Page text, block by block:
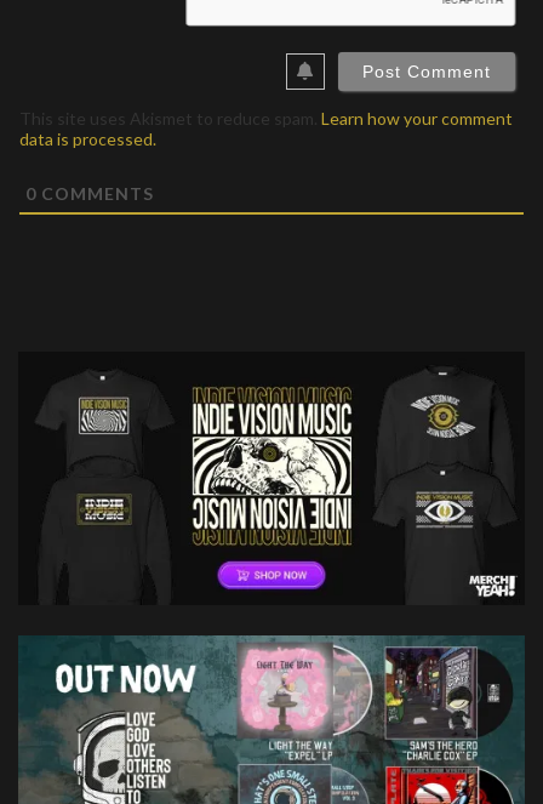
This site uses Akismet to reduce spam. Learn how your comment
data is processed.
0 COMMENTS